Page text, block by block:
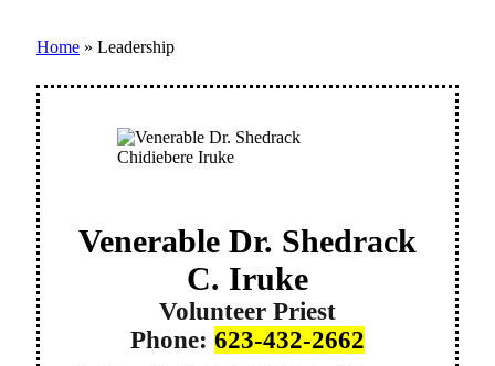
Home » Leadership
Venerable Dr. Shedrack
C. Iruke
Volunteer Priest
Phone: 623-432-2662